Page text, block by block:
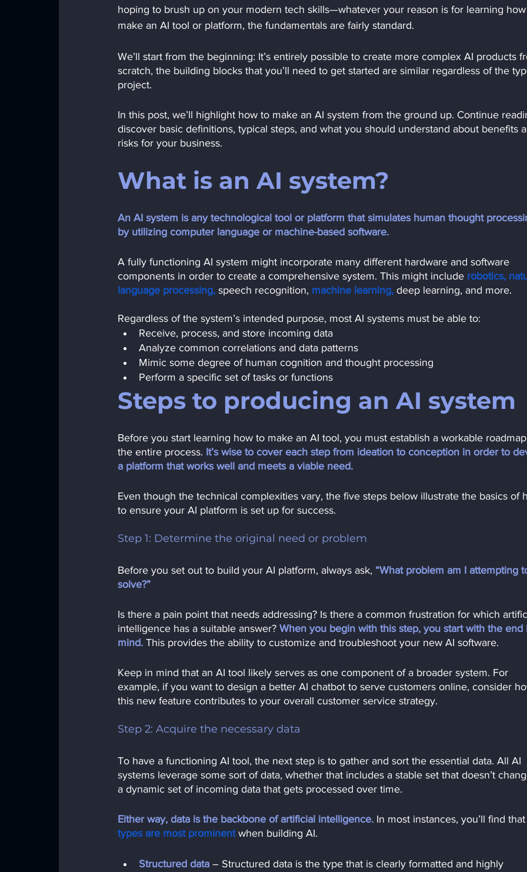
hoping to brush up on your modern tech skills—whatever your reason is for learning
make an AI tool or platform, the fundamentals are fairly standard.
We’ll start from the beginning: It’s entirely possible to create more complex AI products
scratch, the building blocks that you’ll need to get started are similar regardless of the
project.
In this post, we’ll highlight how to make an AI system from the ground up. Continue
discover basic definitions, typical steps, and what you should understand about benefits
risks for your business.
What is an AI system?
An AI system is any technological tool or platform that simulates human thought
by utilizing computer language or machine-based software.
A fully functioning AI system might incorporate many different hardware and software
components in order to create a comprehensive system. This might include robotics,
language processing, speech recognition, machine learning, deep learning, and more.
Regardless of the system’s intended purpose, most AI systems must be able to:
Receive, process, and store incoming data
Analyze common correlations and data patterns
Mimic some degree of human cognition and thought processing
Perform a specific set of tasks or functions
Steps to producing an AI system
Before you start learning how to make an AI tool, you must establish a workable
the entire process. It’s wise to cover each step from ideation to conception in order to
a platform that works well and meets a viable need.
Even though the technical complexities vary, the five steps below illustrate the basics of
to ensure your AI platform is set up for success.
Step 1: Determine the original need or problem
Before you set out to build your AI platform, always ask, “What problem am I attempting
solve?”
Is there a pain point that needs addressing? Is there a common frustration for which
intelligence has a suitable answer? When you begin with this step, you start with the end
mind. This provides the ability to customize and troubleshoot your new AI software.
Keep in mind that an AI tool likely serves as one component of a broader system. For
example, if you want to design a better AI chatbot to serve customers online, consider
this new feature contributes to your overall customer service strategy.
Step 2: Acquire the necessary data
To have a functioning AI tool, the next step is to gather and sort the essential data. All AI
systems leverage some sort of data, whether that includes a stable set that doesn’t
a dynamic set of incoming data that gets processed over time.
Either way, data is the backbone of artificial intelligence. In most instances, you’ll find that
types are most prominent when building AI.
Structured data – Structured data is the type that is clearly formatted and highly